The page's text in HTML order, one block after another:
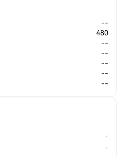
--
480
--
--
--
--
--